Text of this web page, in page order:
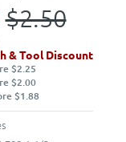
$2.50
& Tool Discount
$2.25
$2.00
$1.88